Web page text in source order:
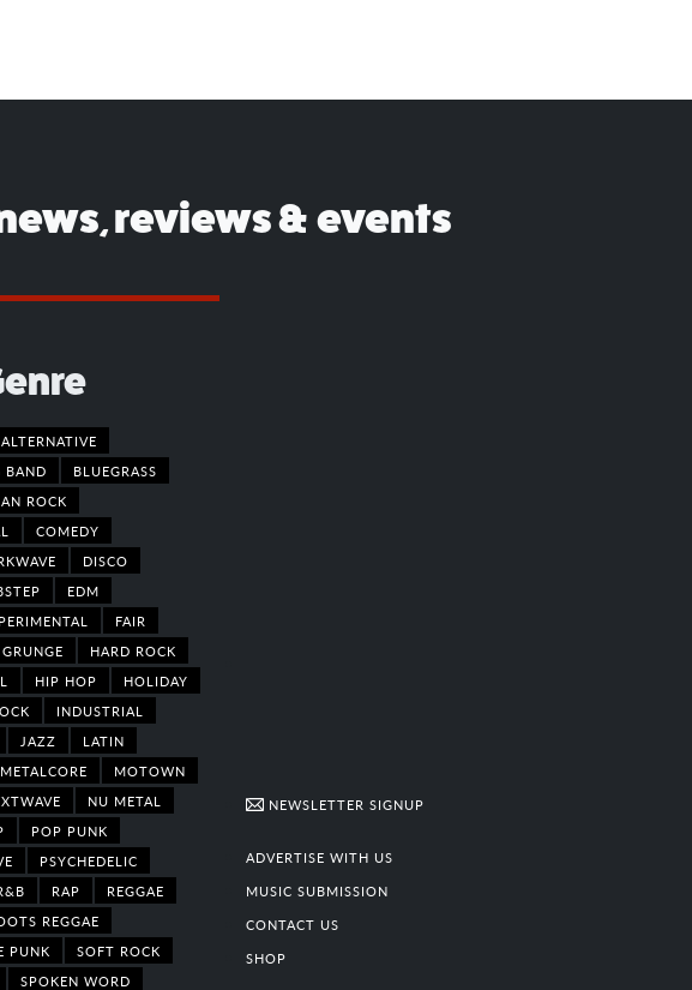
reviews & events
ALTERNATIVE
BAND
BLUEGRASS
ROCK
COMEDY
DISCO
EDM
FAIR
GRUNGE
HARD ROCK
HIP HOP
HOLIDAY
INDUSTRIAL
JAZZ
LATIN
METALCORE
MOTOWN
NU METAL
POP PUNK
PSYCHEDELIC
RAP
REGGAE
REGGAE
PUNK
SOFT ROCK
SPOKEN WORD
NEWSLETTER SIGNUP
ADVERTISE WITH US
MUSIC SUBMISSION
CONTACT US
SHOP